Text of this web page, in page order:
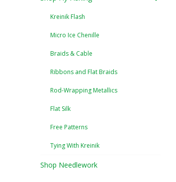
Kreinik Flash
Micro Ice Chenille
Braids & Cable
Ribbons and Flat Braids
Rod-Wrapping Metallics
Flat Silk
Free Patterns
Tying With Kreinik
Shop Needlework